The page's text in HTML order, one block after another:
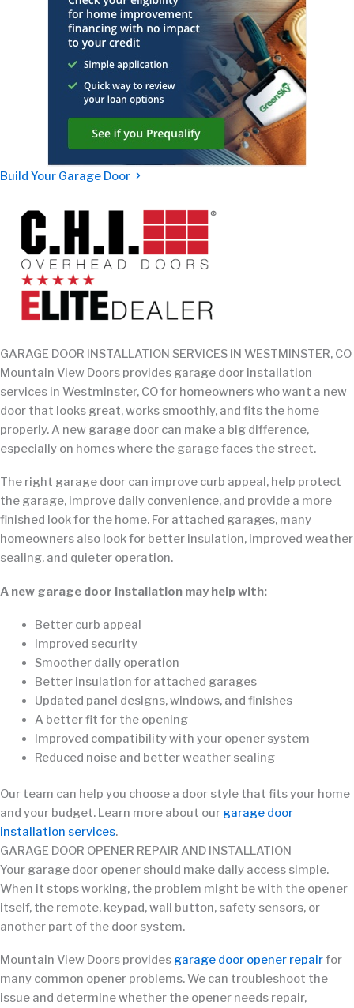
Build Your Garage Door
GARAGE DOOR INSTALLATION SERVICES IN WESTMINSTER, CO
Mountain View Doors provides garage door installation
services in Westminster, CO for homeowners who want a new
door that looks great, works smoothly, and fits the home
properly. A new garage door can make a big difference,
especially on homes where the garage faces the street.
The right garage door can improve curb appeal, help protect
the garage, improve daily convenience, and provide a more
finished look for the home. For attached garages, many
homeowners also look for better insulation, improved weather
sealing, and quieter operation.
A new garage door installation may help with:
Better curb appeal
Improved security
Smoother daily operation
Better insulation for attached garages
Updated panel designs, windows, and finishes
A better fit for the opening
Improved compatibility with your opener system
Reduced noise and better weather sealing
Our team can help you choose a door style that fits your home
and your budget. Learn more about our garage door
installation services.
GARAGE DOOR OPENER REPAIR AND INSTALLATION
Your garage door opener should make daily access simple.
When it stops working, the problem might be with the opener
itself, the remote, keypad, wall button, safety sensors, or
another part of the door system.
Mountain View Doors provides garage door opener repairfor
many common opener problems. We can troubleshoot the
issue and determine whether the opener needs repair,